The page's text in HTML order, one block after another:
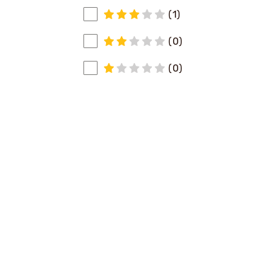
(1)
(0)
(0)